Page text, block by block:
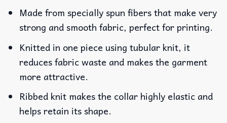
Made from specially spun fibers that make very
strong and smooth fabric, perfect for printing.
Knitted in one piece using tubular knit, it
reduces fabric waste and makes the garment
more attractive.
Ribbed knit makes the collar highly elastic and
helps retain its shape.